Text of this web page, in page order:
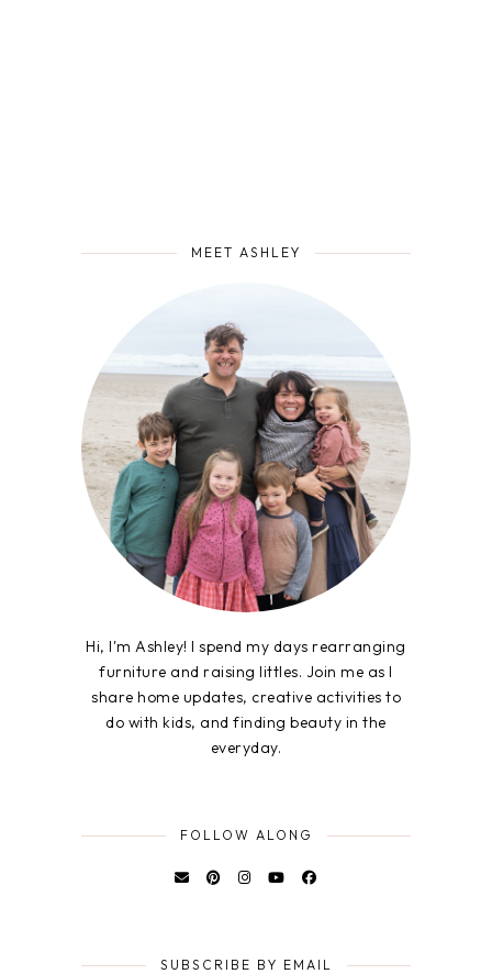
MEET ASHLEY
Hi, I'm Ashley! I spend my days rearranging
furniture and raising littles. Join me as I
share home updates, creative activities to
do with kids, and finding beauty in the
everyday.
FOLLOW ALONG
SUBSCRIBE BY EMAIL